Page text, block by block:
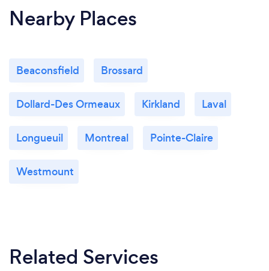
Nearby Places
Beaconsfield Brossard
Dollard-Des Ormeaux Kirkland Laval
Longueuil Montreal Pointe-Claire
Westmount
Related Services